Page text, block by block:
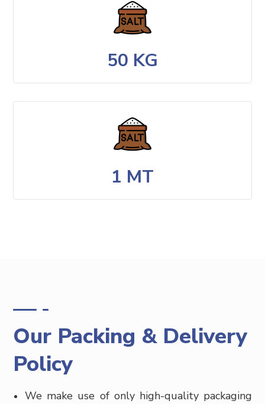
50 KG
1 MT
Our Packing & Delivery
Policy
We make use of only high-quality packaging